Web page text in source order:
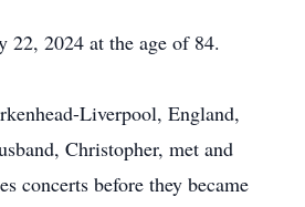
22, 2024 at the age of 84.
Liverpool, England,
Christopher, met and
concerts before they became